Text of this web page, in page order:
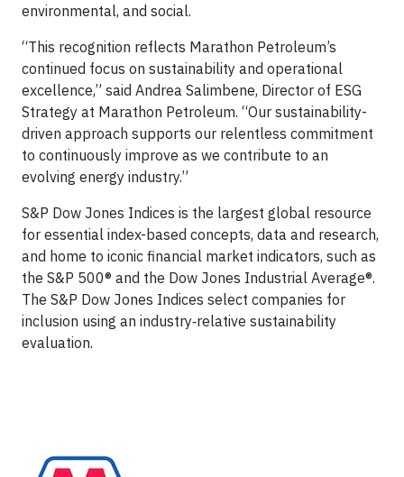
environmental, and social.
“This recognition reflects Marathon Petroleum’s
continued focus on sustainability and operational
excellence,” said Andrea Salimbene, Director of ESG
Strategy at Marathon Petroleum. “Our sustainability-
driven approach supports our relentless commitment
to continuously improve as we contribute to an
evolving energy industry.”
S&P Dow Jones Indices is the largest global resource
for essential index-based concepts, data and research,
and home to iconic financial market indicators, such as
the S&P 500® and the Dow Jones Industrial Average®.
The S&P Dow Jones Indices select companies for
inclusion using an industry‑relative sustainability
evaluation.